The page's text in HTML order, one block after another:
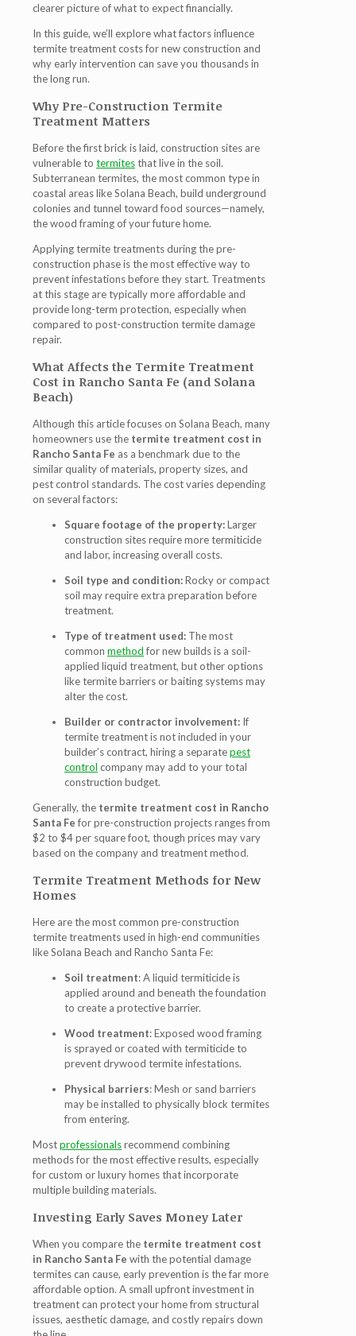
clearer picture of what to expect financially.
In this guide, we’ll explore what factors influence
termite treatment costs for new construction and
why early intervention can save you thousands in
the long run.
Why Pre-Construction Termite
Treatment Matters
Before the first brick is laid, construction sites are
vulnerable to termitesthat live in the soil.
Subterranean termites, the most common type in
coastal areas like Solana Beach, build underground
colonies and tunnel toward food sources—namely,
the wood framing of your future home.
Applying termite treatments during the pre-
construction phase is the most effective way to
prevent infestations before they start. Treatments
at this stage are typically more affordable and
provide long-term protection, especially when
compared to post-construction termite damage
repair.
What Affects the Termite Treatment
Cost in Rancho Santa Fe (and Solana
Beach)
Although this article focuses on Solana Beach, many
homeowners use the termite treatment cost in
Rancho Santa Fe as a benchmark due to the
similar quality of materials, property sizes, and
pest control standards. The cost varies depending
on several factors:
Square footage of the property:Larger
construction sites require more termiticide
and labor, increasing overall costs.
Soil type and condition:Rocky or compact
soil may require extra preparation before
treatment.
Type of treatment used: The most
common methodfor new builds is a soil-
applied liquid treatment, but other options
like termite barriers or baiting systems may
alter the cost.
Builder or contractor involvement: If
termite treatment is not included in your
builder’s contract, hiring a separatepest
control company may add to your total
construction budget.
Generally, the termite treatment cost in Rancho
Santa Fefor pre-construction projects ranges from
$2 to $4 per square foot, though prices may vary
based on the company and treatment method.
Termite Treatment Methods for New
Homes
Here are the most common pre-construction
termite treatments used in high-end communities
like Solana Beach and Rancho Santa Fe:
Soil treatment: A liquid termiticide is
applied around and beneath the foundation
to create a protective barrier.
Wood treatment: Exposed wood framing
is sprayed or coated with termiticide to
prevent drywood termite infestations.
Physical barriers: Mesh or sand barriers
may be installed to physically block termites
from entering.
Mostprofessionalsrecommend combining
methods for the most effective results, especially
for custom or luxury homes that incorporate
multiple building materials.
Investing Early Saves Money Later
When you compare the termite treatment cost
in Rancho Santa Fe with the potential damage
termites can cause, early prevention is the far more
affordable option. A small upfront investment in
treatment can protect your home from structural
issues, aesthetic damage, and costly repairs down